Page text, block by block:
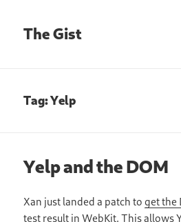
The Gist
Tag:Yelp
Yelp and the DOM
Xan just landed a patch toget the
test result in WebKit. This allows